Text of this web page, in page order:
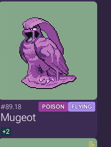
#89.18 POISON FLYING
Mugeot
+2